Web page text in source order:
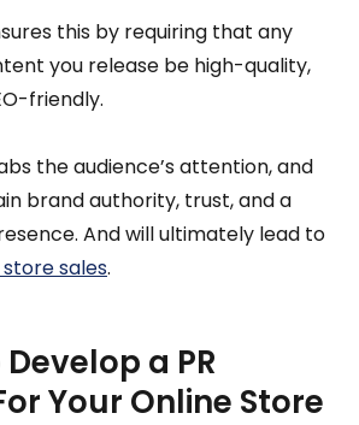
this by requiring that any
you release be high-quality,
friendly.
the audience’s attention, and
brand authority, trust, and a
And will ultimately lead to
sales.
a PR
Your Online Store